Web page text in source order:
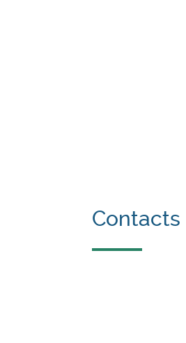
Contacts